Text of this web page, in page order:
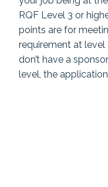
RQF Level 3 or
points are for
requirement at level
don’t have a
level, the